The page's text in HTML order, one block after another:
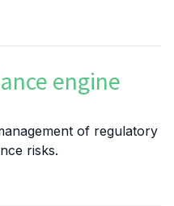
engine
of regulatory
risks.